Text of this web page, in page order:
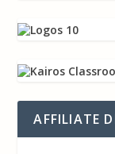
AFFILIATE